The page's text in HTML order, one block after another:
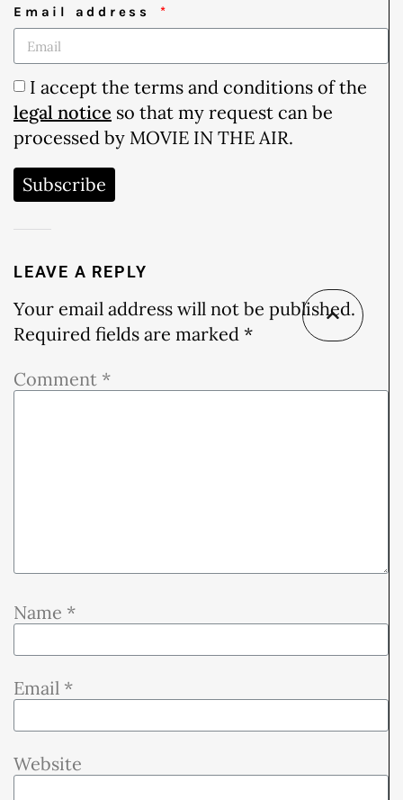
Email address
I accept the terms and conditions of the
legal notice so that my request can be
processed by MOVIE IN THE AIR.
Subscribe
LEAVE A REPLY
Your email address will not be published.
Required fields are marked *
Comment *
Name *
Email *
Website